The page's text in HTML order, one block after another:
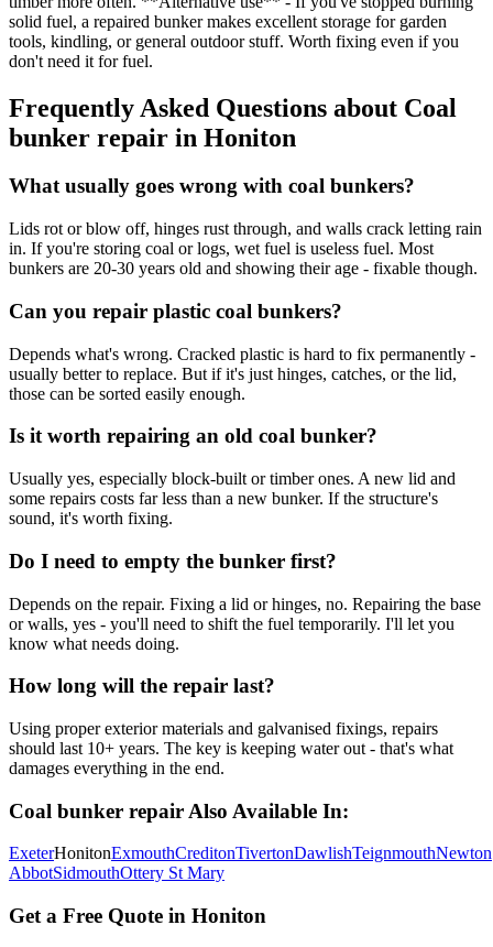
solid fuel, a repaired bunker makes excellent storage for garden
tools, kindling, or general outdoor stuff. Worth fixing even if you
don't need it for fuel.
Frequently Asked Questions about Coal
bunker repair in Honiton
What usually goes wrong with coal bunkers?
Lids rot or blow off, hinges rust through, and walls crack letting rain
in. If you're storing coal or logs, wet fuel is useless fuel. Most
bunkers are 20-30 years old and showing their age - fixable though.
Can you repair plastic coal bunkers?
Depends what's wrong. Cracked plastic is hard to fix permanently -
usually better to replace. But if it's just hinges, catches, or the lid,
those can be sorted easily enough.
Is it worth repairing an old coal bunker?
Usually yes, especially block-built or timber ones. A new lid and
some repairs costs far less than a new bunker. If the structure's
sound, it's worth fixing.
Do I need to empty the bunker first?
Depends on the repair. Fixing a lid or hinges, no. Repairing the base
or walls, yes - you'll need to shift the fuel temporarily. I'll let you
know what needs doing.
How long will the repair last?
Using proper exterior materials and galvanised fixings, repairs
should last 10+ years. The key is keeping water out - that's what
damages everything in the end.
Coal bunker repair Also Available In:
ExeterHonitonExmouthCreditonTivertonDawlishTeignmouthNewton
AbbotSidmouthOttery St Mary
Get a Free Quote in Honiton